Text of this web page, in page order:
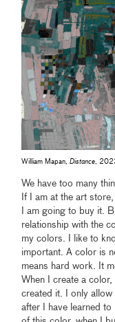
William Mapan,Distance,
We have too many
If I am at the art
I am going to buy it.
relationship with the
my colors. I like to
important. A color is
means hard work. It
When I create a color,
created it. I only
after I have learned